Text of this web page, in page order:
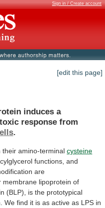
Sign in / Create account
[edit this page]
induces a
response from
.
their amino-terminal cysteine
functions, and
are
membrane lipoprotein of
(BLP), is the prototypical
We find it is as active as LPS in